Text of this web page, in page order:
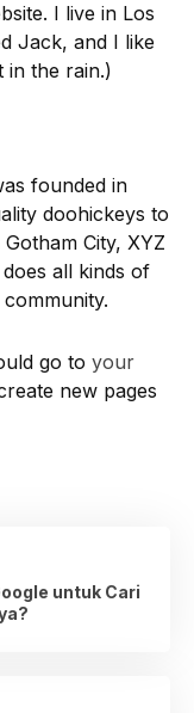
I live in Los
Jack, and I like
in the rain.)
founded in
doohickeys to
City, XYZ
all kinds of
go to your
new pages
untuk Cari